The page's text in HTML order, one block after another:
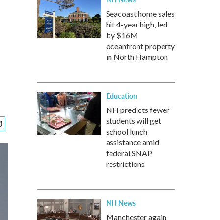
Seacoast home sales
hit 4-year high, led
by $16M
oceanfront property
in North Hampton
Education
NH predicts fewer
students will get
school lunch
assistance amid
federal SNAP
restrictions
NH News
Manchester again